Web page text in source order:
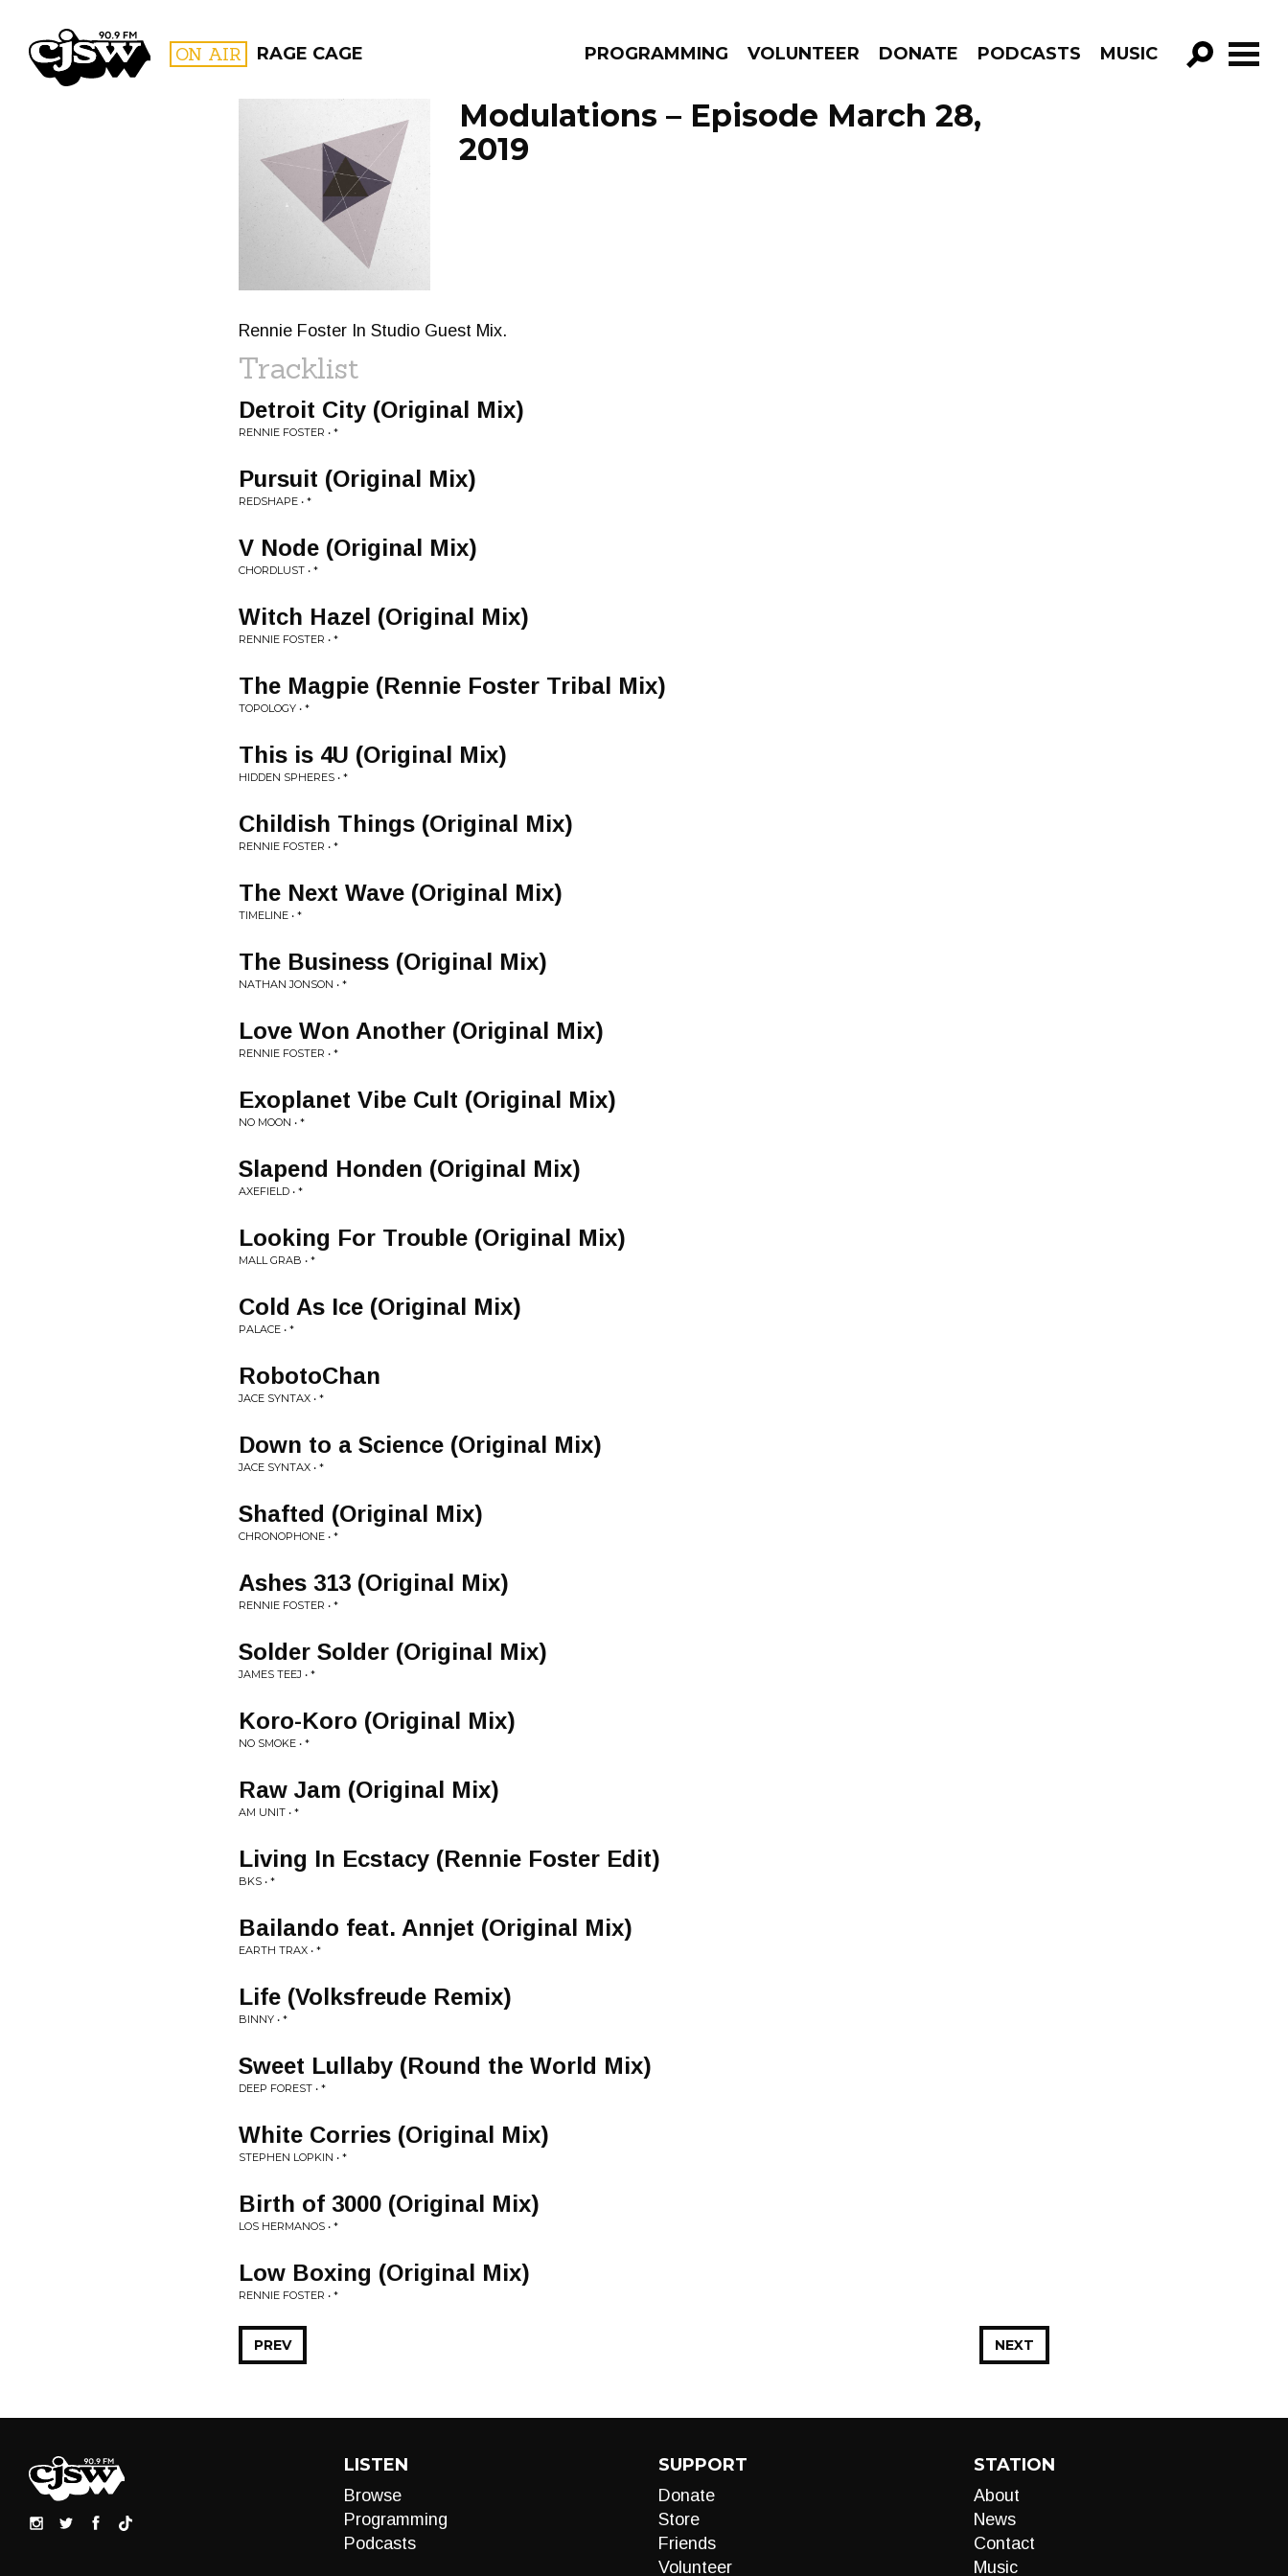
CJSW ON AIR RAGE CAGE PROGRAMMING VOLUNTEER DONATE PODCASTS MUSIC
GO!
FILTER BY:
PROGRAMS
Modulations – Episode March 28,
2019
Rennie Foster In Studio Guest Mix.
Tracklist
Detroit City (Original Mix)
RENNIE FOSTER • *
Pursuit (Original Mix)
REDSHAPE • *
V Node (Original Mix)
CHORDLUST • *
Witch Hazel (Original Mix)
RENNIE FOSTER • *
The Magpie (Rennie Foster Tribal Mix)
TOPOLOGY • *
This is 4U (Original Mix)
HIDDEN SPHERES • *
Childish Things (Original Mix)
RENNIE FOSTER • *
The Next Wave (Original Mix)
TIMELINE • *
The Business (Original Mix)
NATHAN JONSON • *
Love Won Another (Original Mix)
RENNIE FOSTER • *
Exoplanet Vibe Cult (Original Mix)
NO MOON • *
Slapend Honden (Original Mix)
AXEFIELD • *
Looking For Trouble (Original Mix)
MALL GRAB • *
Cold As Ice (Original Mix)
PALACE • *
RobotoChan
JACE SYNTAX • *
Down to a Science (Original Mix)
JACE SYNTAX • *
Shafted (Original Mix)
CHRONOPHONE • *
Ashes 313 (Original Mix)
RENNIE FOSTER • *
Solder Solder (Original Mix)
JAMES TEEJ • *
Koro-Koro (Original Mix)
NO SMOKE • *
Raw Jam (Original Mix)
AM UNIT • *
Living In Ecstacy (Rennie Foster Edit)
BKS • *
Bailando feat. Annjet (Original Mix)
EARTH TRAX • *
Life (Volksfreude Remix)
BINNY • *
Sweet Lullaby (Round the World Mix)
DEEP FOREST • *
White Corries (Original Mix)
STEPHEN LOPKIN • *
Birth of 3000 (Original Mix)
LOS HERMANOS • *
Low Boxing (Original Mix)
RENNIE FOSTER • *
NEXT
PREV
LISTEN
Browse
Programming
Podcasts
SUPPORT
Donate
Store
Friends
Volunteer
STATION
About
News
Contact
Music